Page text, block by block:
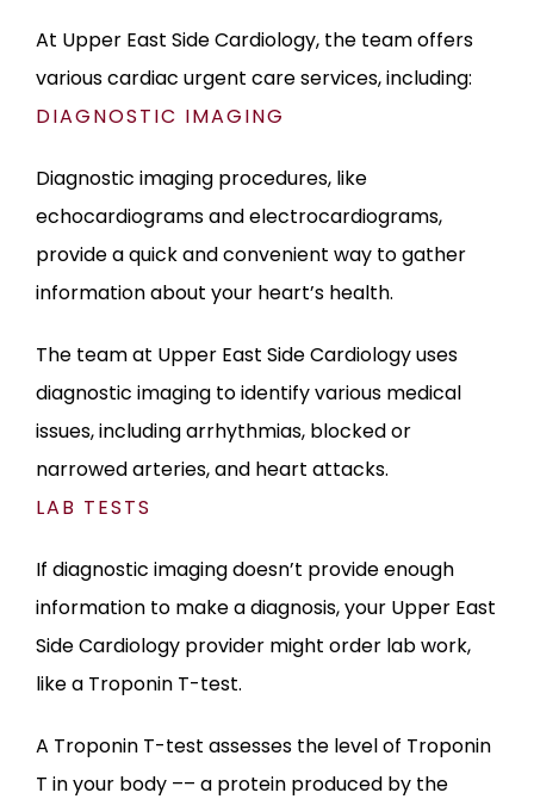
At Upper East Side Cardiology, the team offers
various cardiac urgent care services, including:
DIAGNOSTIC IMAGING
Diagnostic imaging procedures, like
echocardiograms and electrocardiograms,
provide a quick and convenient way to gather
information about your heart’s health.
The team at Upper East Side Cardiology uses
diagnostic imaging to identify various medical
issues, including arrhythmias, blocked or
narrowed arteries, and heart attacks.
LAB TESTS
If diagnostic imaging doesn’t provide enough
information to make a diagnosis, your Upper East
Side Cardiology provider might order lab work,
like a Troponin T-test.
A Troponin T-test assesses the level of Troponin
T in your body –– a protein produced by the